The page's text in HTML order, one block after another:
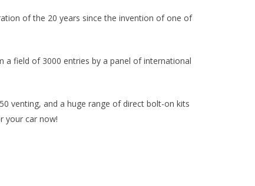
of the 20 years since the invention of one of
field of 3000 entries by a panel of international
venting, and a huge range of direct bolt-on kits
your car now!